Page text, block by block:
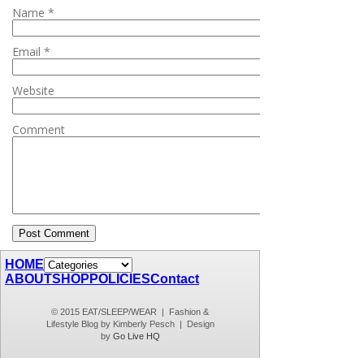
Name *
Email *
Website
Comment
HOME
ABOUTSHOP POLICIESContact
© 2015 EAT/SLEEP/WEAR | Fashion &
Lifestyle Blog by Kimberly Pesch | Design
by Go Live HQ